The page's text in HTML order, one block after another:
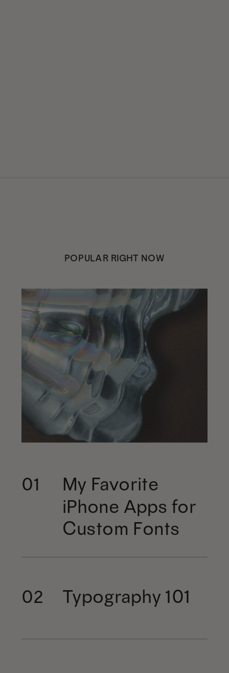
POPULAR RIGHT NOW
01 My Favorite
iPhone Apps for
Custom Fonts
02 Typography 101